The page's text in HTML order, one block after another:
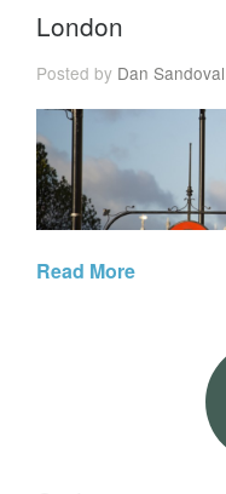
London
Posted by Dan Sandoval
Read More